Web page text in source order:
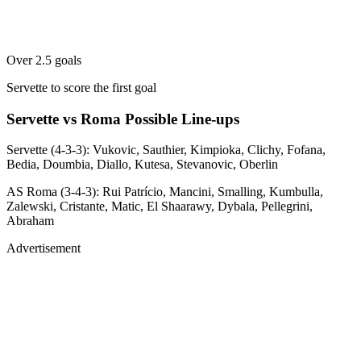
Over 2.5 goals
Servette to score the first goal
Servette vs Roma Possible Line-ups
Servette (4-3-3): Vukovic, Sauthier, Kimpioka, Clichy, Fofana,
Bedia, Doumbia, Diallo, Kutesa, Stevanovic, Oberlin
AS Roma (3-4-3): Rui Patrício, Mancini, Smalling, Kumbulla,
Zalewski, Cristante, Matic, El Shaarawy, Dybala, Pellegrini,
Abraham
Advertisement